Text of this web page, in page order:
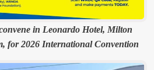
in Leonardo Hotel, Milton
for 2026 International Convention